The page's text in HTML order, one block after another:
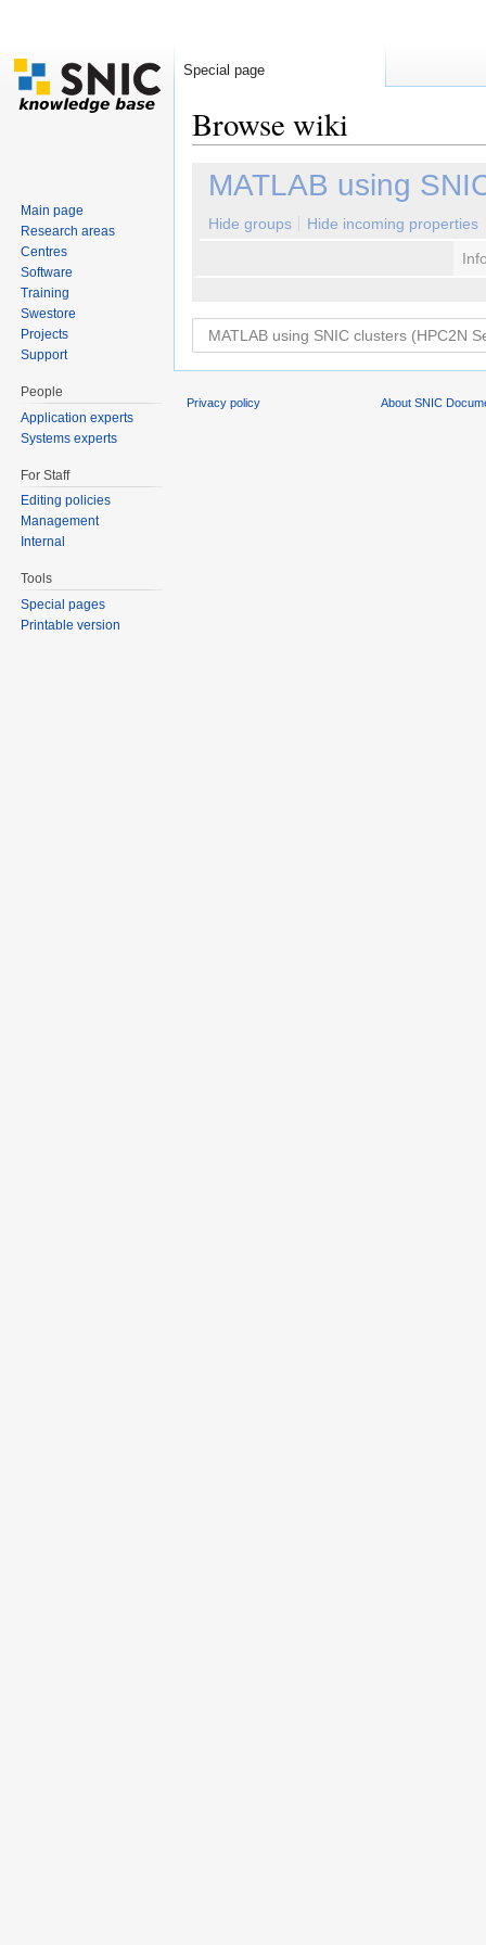
Browse wiki
MATLAB using
Hide groups
Hide incoming properties
Special page
Main page
Research areas
Centres
Software
Training
Swestore
Projects
Support
People
Application experts
Systems experts
For Staff
Editing policies
Management
Internal
Tools
Special pages
Printable version
Privacy policy About SNIC